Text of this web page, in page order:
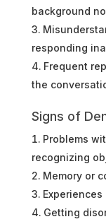
background
responding
Frequent
the
Signs of
Problems
recognizing
Memory or
Getting